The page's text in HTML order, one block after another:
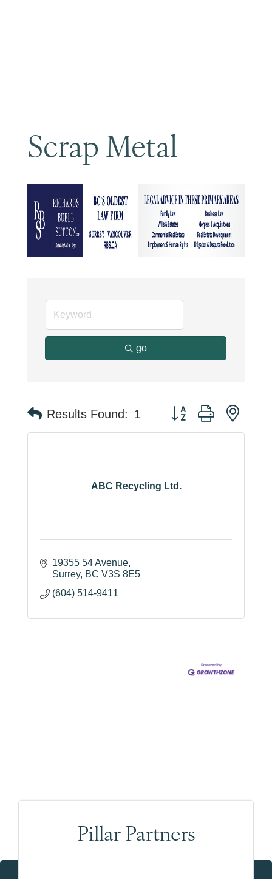
Scrap Metal
go
Results Found: 1 Button group with
ABC Recycling Ltd.
19355 54 Avenue
Surrey BC V3S 8E5
(604) 514-9411
Pillar Partners